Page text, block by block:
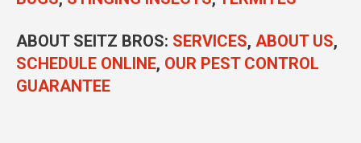
ABOUT SEITZ BROS: SERVICES, ABOUT US,
SCHEDULE ONLINE, OUR PEST CONTROL
GUARANTEE